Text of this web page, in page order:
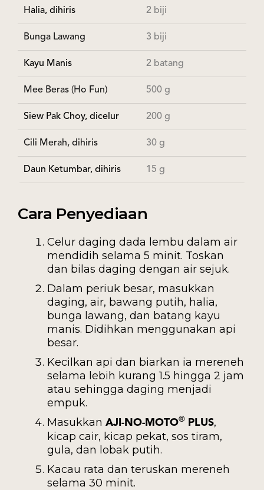
Halia, dihiris 2 biji
Bunga Lawang 3 biji
Kayu Manis 2 batang
Mee Beras (Ho Fun) 500 g
Siew Pak Choy, dicelur 200 g
Cili Merah, dihiris 30 g
Daun Ketumbar, dihiris 15 g
Cara Penyediaan
Celur daging dada lembu dalam air
mendidih selama 5 minit. Toskan
dan bilas daging dengan air sejuk.
Dalam periuk besar, masukkan
daging, air, bawang putih, halia,
bunga lawang, dan batang kayu
manis. Didihkan menggunakan api
besar.
Kecilkan api dan biarkan ia mereneh
selama lebih kurang 1.5 hingga 2 jam
atau sehingga daging menjadi
empuk.
Masukkan AJI-NO-MOTO® PLUS,
kicap cair, kicap pekat, sos tiram,
gula, dan lobak putih.
Kacau rata dan teruskan mereneh
selama 30 minit.